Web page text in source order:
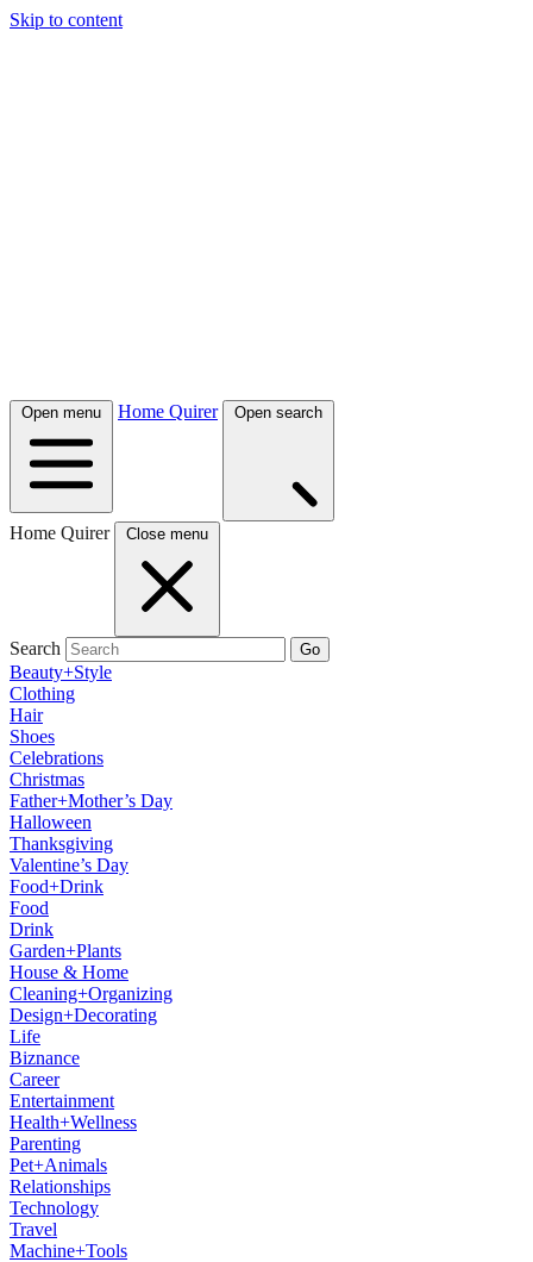
Skip to content
Open menu Home Quirer Open search
Home Quirer Close menu
Search Go
Beauty+Style
Clothing
Hair
Shoes
Celebrations
Christmas
Father+Mother’s Day
Halloween
Thanksgiving
Valentine’s Day
Food+Drink
Food
Drink
Garden+Plants
House & Home
Cleaning+Organizing
Design+Decorating
Life
Biznance
Career
Entertainment
Health+Wellness
Parenting
Pet+Animals
Relationships
Technology
Travel
Machine+Tools